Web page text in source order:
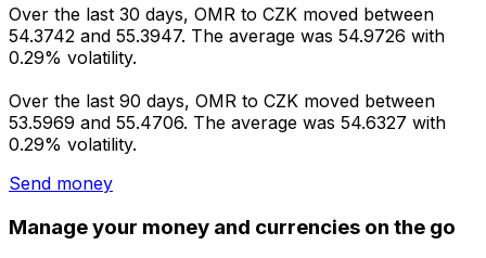
Over the last 30 days, OMR to CZK moved between
54.3742 and 55.3947. The average was 54.9726 with
0.29% volatility.
Over the last 90 days, OMR to CZK moved between
53.5969 and 55.4706. The average was 54.6327 with
0.29% volatility.
Send money
Manage your money and currencies on the go